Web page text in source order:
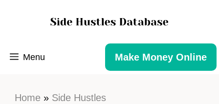
Menu Make Money Online
Home » Side Hustles